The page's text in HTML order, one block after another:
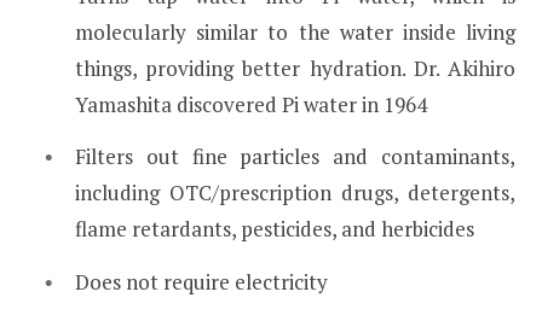
molecularly similar to the water inside living
things, providing better hydration. Dr. Akihiro
Yamashita discovered Pi water in 1964
Filters out fine particles and contaminants,
including OTC/prescription drugs, detergents,
flame retardants, pesticides, and herbicides
Does not require electricity